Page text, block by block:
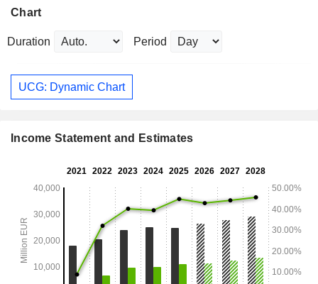
Chart
Duration Period
UCG: Dynamic Chart
Income Statement and Estimates